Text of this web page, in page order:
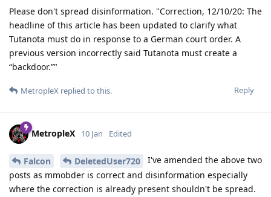
Please don't spread disinformation. "Correction, 12/10/20: The
headline of this article has been updated to clarify what
Tutanota must do in response to a German court order. A
previous version incorrectly said Tutanota must create a
“backdoor.”"
Reply
MetropleX replied to this.
MetropleX 10 Jan Edited
Falcon DeletedUser720
I've amended the above two
posts as mmobder is correct and disinformation especially
where the correction is already present shouldn't be spread.